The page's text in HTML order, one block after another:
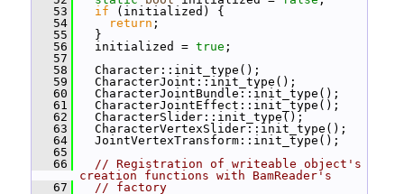
   53
if (initialized) {
   54
return ;
   55
}
   56
initialized = true ;
   57
   58
Character::init_type();
   59
CharacterJoint::init_type();
   60
CharacterJointBundle::init_type();
   61
CharacterJointEffect::init_type();
   62
CharacterSlider::init_type();
   63
CharacterVertexSlider::init_type();
   64
JointVertexTransform::init_type();
   65
   66
// Registration of writeable object's
creation functions with BamReader's
   67
// factory